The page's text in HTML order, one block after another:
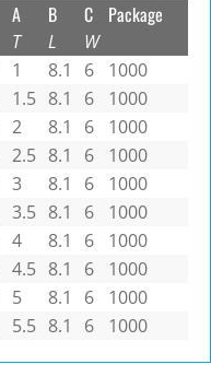
A
T
B
L
C
W
Package
1 8.1 6
1000
1.5 8.1 6
1000
2 8.1 6
1000
2.5 8.1 6
1000
3 8.1 6
1000
3.5 8.1 6
1000
4 8.1 6
1000
4.5 8.1 6
1000
5 8.1 6
1000
5.5 8.1 6 1000